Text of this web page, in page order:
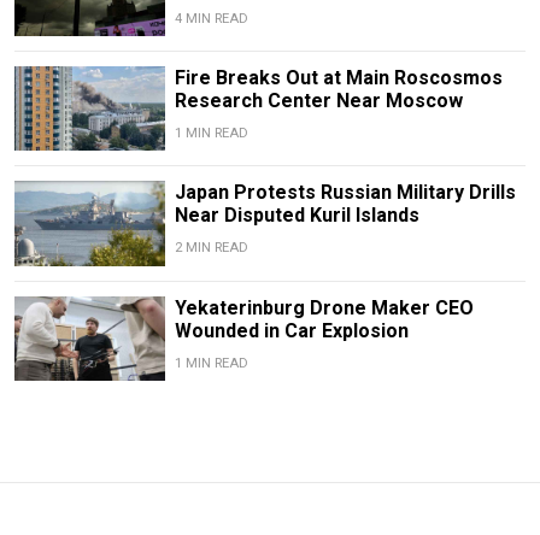
4 MIN READ
Fire Breaks Out at Main Roscosmos
Research Center Near Moscow
1 MIN READ
Japan Protests Russian Military Drills
Near Disputed Kuril Islands
2 MIN READ
Yekaterinburg Drone Maker CEO
Wounded in Car Explosion
1 MIN READ